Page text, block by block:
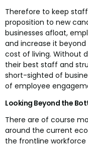
Therefore to keep
proposition to new
businesses afloat,
and increase it
cost of living. Without
their best staff and
short-sighted of
of employee
Looking Beyond the
There are of course
around the current
the frontline workforce